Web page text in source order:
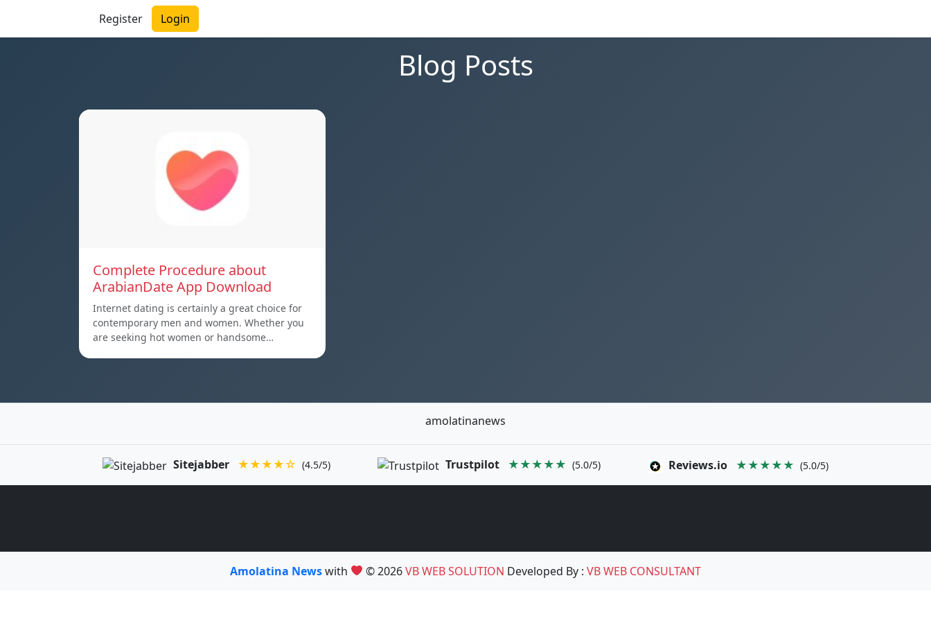
Register Login
Blog Posts
Complete Procedure about
ArabianDate App Download
Internet dating is certainly a great choice for
contemporary men and women. Whether you
are seeking hot women or handsome…
amolatinanews
Sitejabber ★★★★☆ (4.5/5) Trustpilot ★★★★★ (5.0/5) Reviews.io ★★★★★ (5.0/5)
Amolatina Newswith © 2026VB WEB SOLUTION Developed By :VB WEB CONSULTANT